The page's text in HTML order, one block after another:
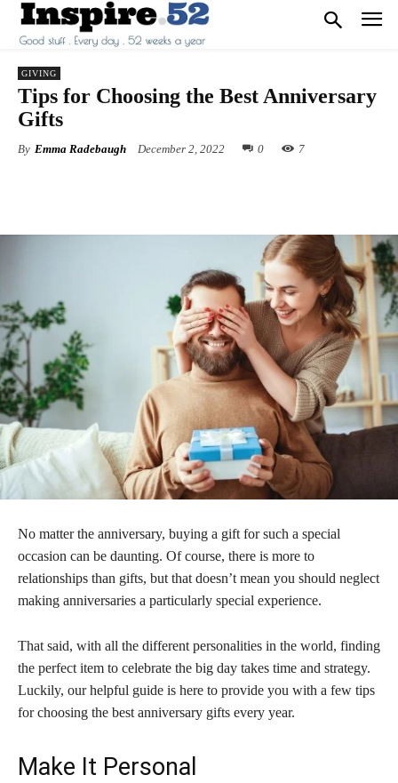
GIVING
Tips for Choosing the Best Anniversary
Gifts
By Emma Radebaugh December 2, 2022 0 7
No matter the anniversary, buying a gift for such a special
occasion can be daunting. Of course, there is more to
relationships than gifts, but that doesn’t mean you should neglect
making anniversaries a particularly special experience.
That said, with all the different personalities in the world, finding
the perfect item to celebrate the big day takes time and strategy.
Luckily, our helpful guide is here to provide you with a few tips
for choosing the best anniversary gifts every year.
Make It Personal